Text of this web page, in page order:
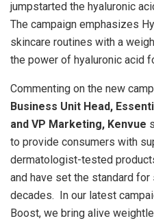
jumpstarted the hyaluronic
The campaign emphasizes
skincare routines with a
the power of hyaluronic acid
Commenting on the new
Business Unit Head,
and VP Marketing, Kenvue
to provide consumers with
dermatologist-tested
and have set the standard
decades. In our latest
Boost, we bring alive